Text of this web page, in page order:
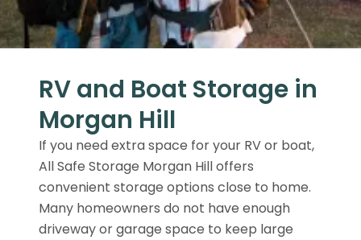
RV and Boat Storage in
Morgan Hill
If you need extra space for your RV or boat,
All Safe Storage Morgan Hill offers
convenient storage options close to home.
Many homeowners do not have enough
driveway or garage space to keep large